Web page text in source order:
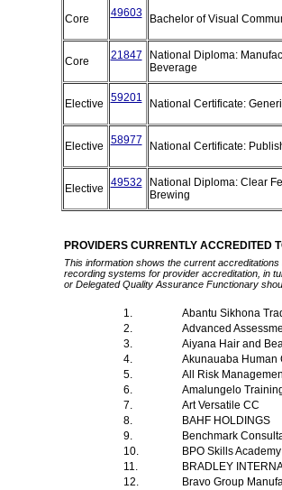
Core 49603 Bachelor of Visual
Core 21847
National Diploma:
Beverage
Elective 59201 National Certificate:
Elective 58977 National Certificate:
Elective 49532
National Diploma: Clear
Brewing
PROVIDERS CURRENTLY ACCREDITED
This information shows the current
recording systems for provider accreditation, in
or Delegated Quality Assurance Functionary
1.
Abantu Sikhona
2.
Advanced
3.
Aiyana Hair and
4.
Akunauaba Human
5.
All Risk
6.
Amalungelo
7.
Art Versatile CC
8.
BAHF HOLDINGS
9.
Benchmark
10.
BPO Skills
11.
BRADLEY
12.
Bravo Group